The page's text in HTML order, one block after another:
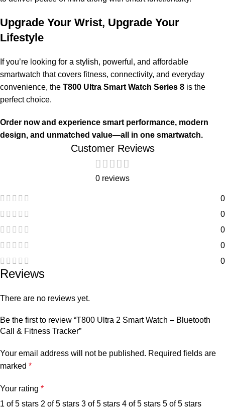
Upgrade Your Wrist, Upgrade Your
Lifestyle
If you’re looking for a stylish, powerful, and affordable
smartwatch that covers fitness, connectivity, and everyday
convenience, the T800 Ultra Smart Watch Series 8 is the
perfect choice.
Order now and experience smart performance, modern
design, and unmatched value—all in one smartwatch.
Customer Reviews
0 reviews
0
0
0
0
0
Reviews
There are no reviews yet.
Be the first to review “T800 Ultra 2 Smart Watch – Bluetooth
Call & Fitness Tracker”
Your email address will not be published. Required fields are
marked *
Your rating *
1 of 5 stars 2 of 5 stars 3 of 5 stars 4 of 5 stars 5 of 5 stars